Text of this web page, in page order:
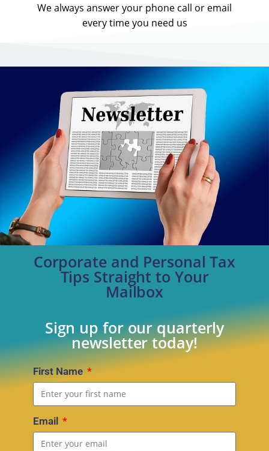
We always answer your phone call or email
every time you need us
Corporate and Personal Tax
Tips Straight to Your
Mailbox
Sign up for our quarterly
newsletter today!
First Name
Email